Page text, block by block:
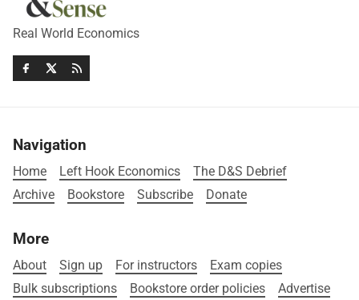
Real World Economics
Navigation
Home Left Hook Economics
The D&S Debrief
Archive
Bookstore Subscribe Donate
More
About Sign up For instructors
Exam copies
Bulk subscriptions
Bookstore order policies Advertise